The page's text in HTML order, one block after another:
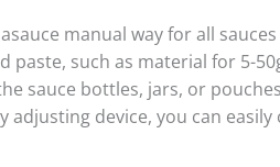
manual way for all
such as material for 5-
sauce bottles, jars, or
device, you can